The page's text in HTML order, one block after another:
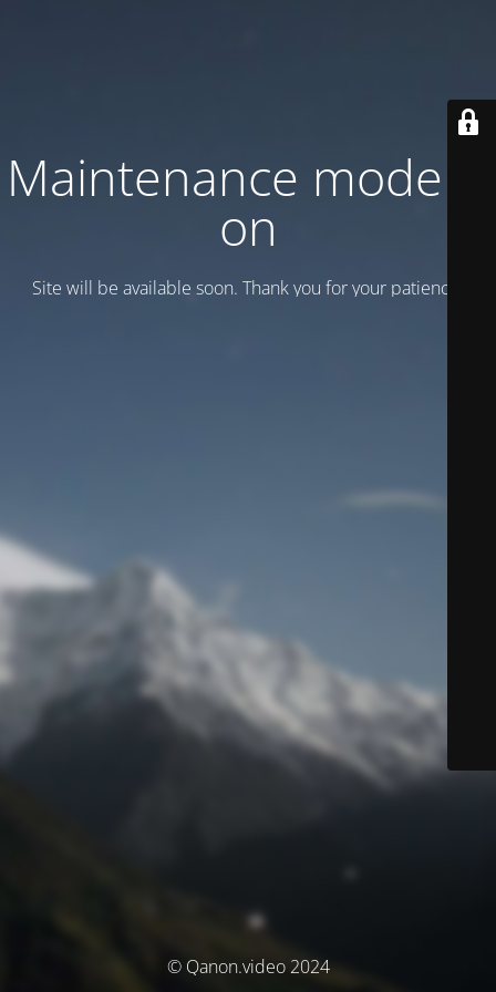
Maintenance mode is
on
Site will be available soon. Thank you for your patience!
© Qanon.video 2024